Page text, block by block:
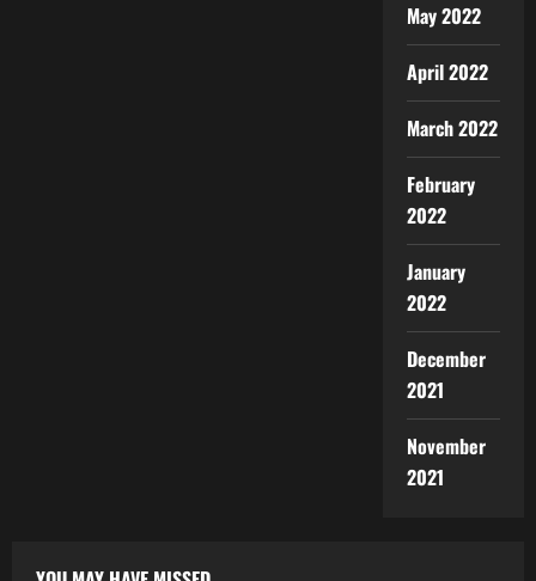
May 2022
April 2022
March 2022
February
2022
January
2022
December
2021
November
2021